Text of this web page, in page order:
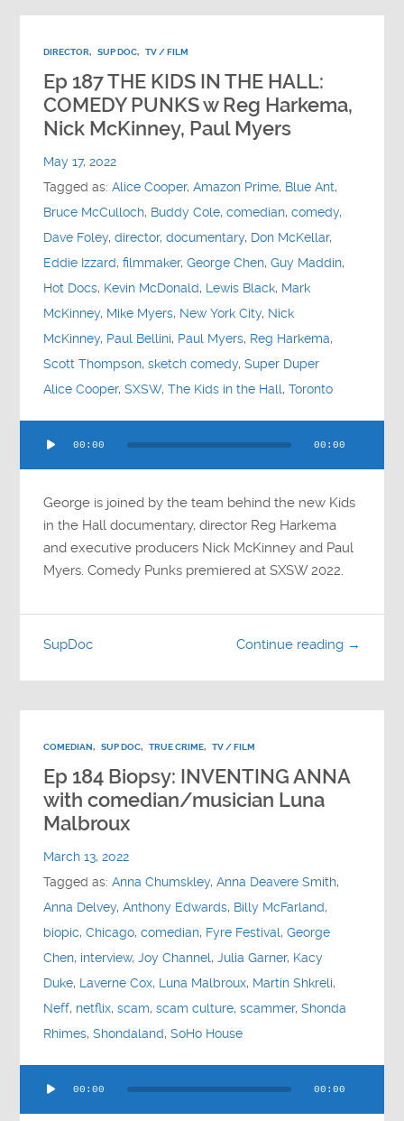
DIRECTOR, SUP DOC, TV / FILM
Ep 187 THE KIDS IN THE HALL:
COMEDY PUNKS w Reg Harkema,
Nick McKinney, Paul Myers
May 17, 2022
Tagged as:Alice Cooper,Amazon Prime, Blue Ant,
Bruce McCulloch, Buddy Cole,comedian,comedy,
Dave Foley,director,documentary, Don McKellar,
Eddie Izzard,filmmaker,George Chen,Guy Maddin,
Hot Docs, Kevin McDonald, Lewis Black, Mark
McKinney, Mike Myers, New York City, Nick
McKinney, Paul Bellini, Paul Myers, Reg Harkema,
Scott Thompson,sketch comedy,Super Duper
Alice Cooper,SXSW,The Kids in the Hall,Toronto
Player
00:00 00:00
George is joined by the team behind the new Kids
in the Hall documentary, director Reg Harkema
and executive producers Nick McKinney and Paul
Myers. Comedy Punks premiered at SXSW 2022.
Continue reading →
SupDoc
COMEDIAN, SUP DOC, TRUE CRIME, TV / FILM
Ep 184 Biopsy: INVENTING ANNA
with comedian/musician Luna
Malbroux
March 13, 2022
Tagged as:Anna Chumskley,Anna Deavere Smith,
Anna Delvey,Anthony Edwards, Billy McFarland,
biopic,Chicago,comedian, Fyre Festival,George
Chen, interview,Joy Channel,Julia Garner, Kacy
Duke, Laverne Cox, Luna Malbroux, Martin Shkreli,
Neff, netflix,scam,scam culture,scammer,Shonda
Rhimes,Shondaland,SoHo House
Player
00:00 00:00